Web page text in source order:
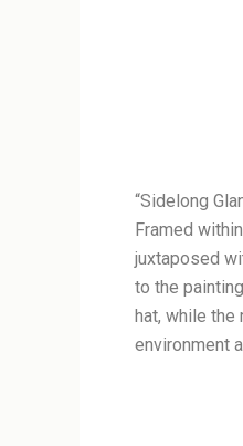
“Sidelong
Framed
juxtaposed
to the
hat, while the
environment